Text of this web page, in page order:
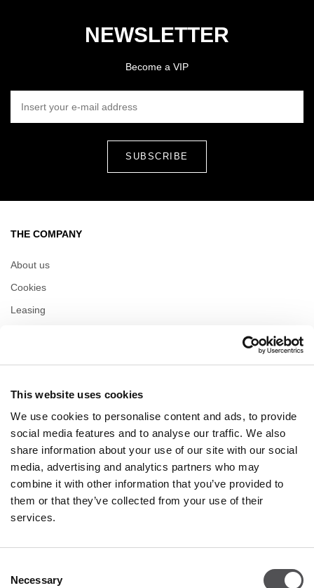
This website uses cookies
We use cookies to personalise content and ads, to provide
social media features and to analyse our traffic. We also
share information about your use of our site with our social
media, advertising and analytics partners who may
combine it with other information that you’ve provided to
them or that they’ve collected from your use of their
services.
Selection
Necessary
NEWSLETTER
Become a VIP
THE COMPANY
About us
Cookies
Leasing
OPENING HOURS
Monday
10:00 - 22:00
Wednesday
10:00 - 22:00
Thursday
10:00 - 22:00
Friday
10:00 - 22:00
Saturday
10:00 - 22:00
More information